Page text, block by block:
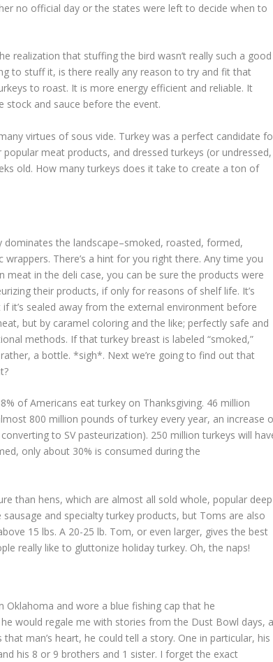
no official day or the states were left to decide when to
realization that stuffing the bird wasn’t really such a good
to stuff it, is there really any reason to try and fit that
to roast. It is more energy efficient and reliable. It
stock and sauce before the event.
virtues of sous vide. Turkey was a perfect candidate
meat products, and dressed turkeys (or
old. How many turkeys does it take to create a ton of
the landscape–smoked, roasted, formed,
There’s a hint for you right there. Any time you
in the deli case, you can be sure the products were
their products, if only for reasons of shelf life. It’s
it’s sealed away from the external environment before
but by caramel coloring and the like; perfectly safe and
methods. If that turkey breast is labeled “smoked,”
a bottle. *sigh*. Next we’re going to find out that
of Americans eat turkey on Thanksgiving. 46 million
800 million pounds of turkey every year, an increase
to SV pasteurization). 250 million turkeys will
only about 30% is consumed during the
than hens, which are almost all sold whole, popular deep
and specialty turkey products, but Toms are also
15 lbs. A 20-25 lb. Tom, or even larger, gives the best
really like to gluttonize holiday turkey. Oh, the naps!
Oklahoma and wore a blue fishing cap that he
would regale me with stories from the Dust Bowl days,
man’s heart, he could tell a story. One in particular, his
his 8 or 9 brothers and 1 sister. I forget the exact